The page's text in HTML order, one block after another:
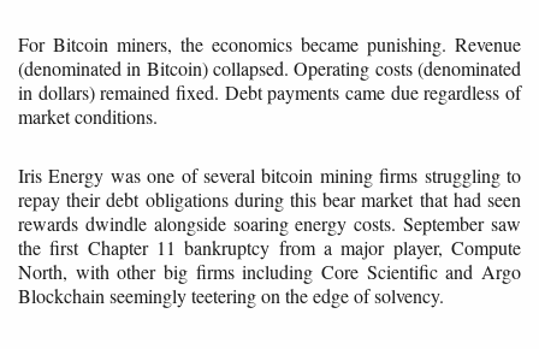
For Bitcoin miners, the economics became punishing. Revenue
(denominated in Bitcoin) collapsed. Operating costs (denominated
in dollars) remained fixed. Debt payments came due regardless of
market conditions.
Iris Energy was one of several bitcoin mining firms struggling to
repay their debt obligations during this bear market that had seen
rewards dwindle alongside soaring energy costs. September saw
the first Chapter 11 bankruptcy from a major player, Compute
North, with other big firms including Core Scientific and Argo
Blockchain seemingly teetering on the edge of solvency.